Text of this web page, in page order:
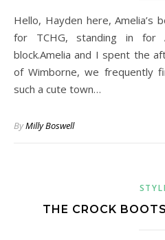
Hello, Hayden here, Amelia’s boyfriend and photographer
for TCHG, standing in for
block.Amelia and I spent the
of Wimborne, we frequently
such a cute town…
ByMilly Boswell
THE CROCK